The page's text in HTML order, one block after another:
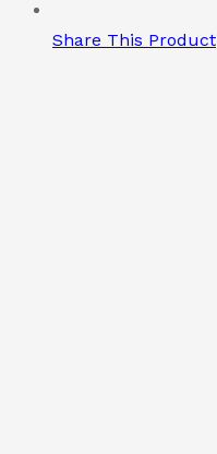
Share This Product